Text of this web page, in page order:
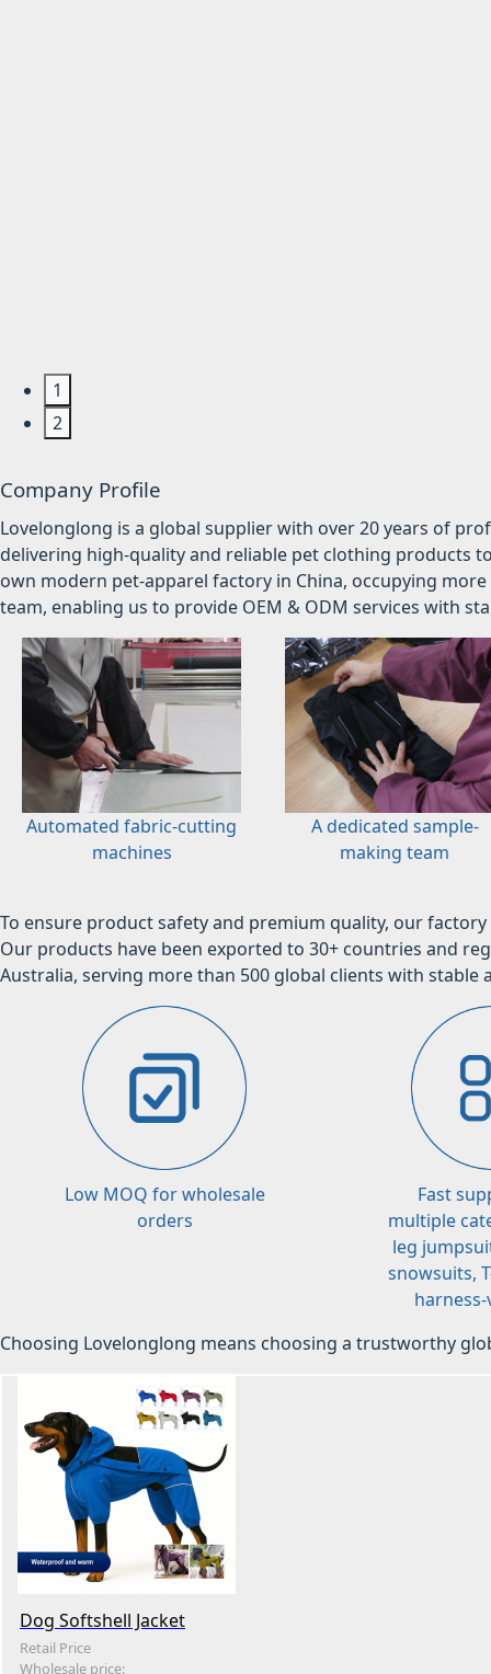
1
2
Company Profile
Lovelonglong is a global supplier with over 20 years of
delivering high-quality and reliable pet clothing products
own modern pet-apparel factory in China, occupying
team, enabling us to provide OEM & ODM services with
Automated fabric-cutting
machines
A dedicated sample-
making team
To ensure product safety and premium quality, our
Our products have been exported to 30+ countries and
Australia, serving more than 500 global clients with stable
Low MOQ for wholesale
orders
Fast
multiple
leg
snowsuits,
harness-
Choosing Lovelonglong means choosing a trustworthy
Dog Softshell Jacket
Retail Price
Wholesale price: